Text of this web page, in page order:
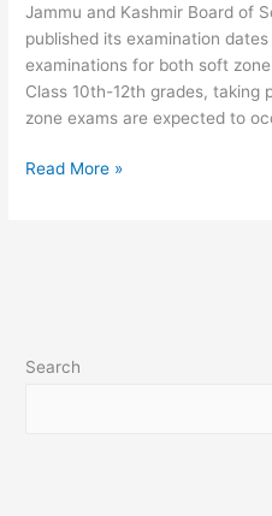
Jammu and Kashmir Board of
published its examination
examinations for both soft
Class 10th-12th grades, taking
zone exams are expected to
Read More »
Search